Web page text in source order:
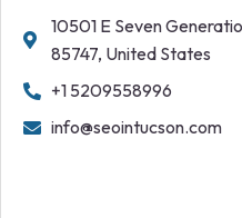
10501 E Seven
85747, United States
+1 5209558996
info@seointucson.com